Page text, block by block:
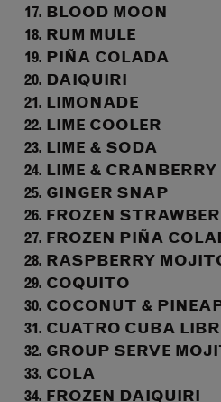
BLOOD MOON
RUM MULE
PIÑA COLADA
DAIQUIRI
LIMONADE
LIME COOLER
LIME & SODA
LIME & CRANBERRY
GINGER SNAP
FROZEN
FROZEN PIÑA
RASPBERRY
COQUITO
COCONUT &
CUATRO CUBA
GROUP SERVE
COLA
FROZEN DAIQUIRI